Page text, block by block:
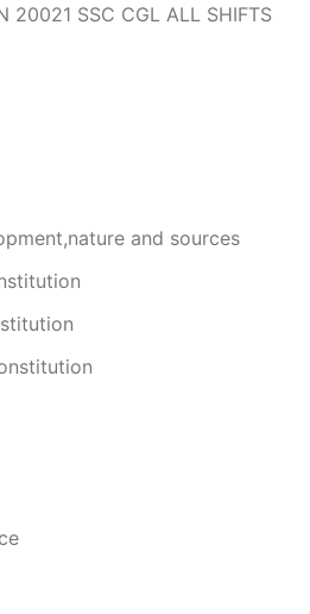
20021 SSC CGL ALL SHIFTS
and sources